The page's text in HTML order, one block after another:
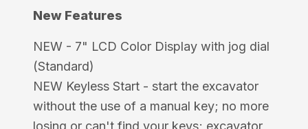
New Features
NEW - 7" LCD Color Display with jog dial
(Standard)
NEW Keyless Start - start the excavator
without the use of a manual key; no more
losing or can't find your keys; excavator